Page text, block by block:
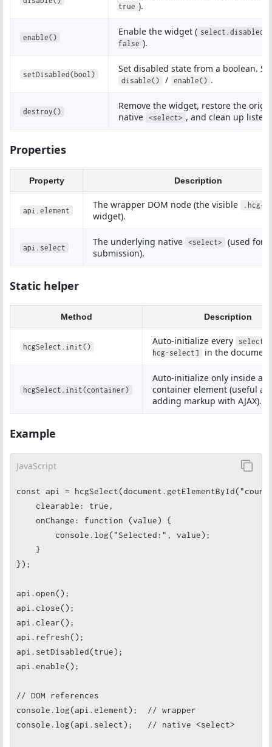
true ).
enable()
Enable the widget ( select.disabled =
false ).
setDisabled(bool)
Set disabled state from a boolean.
disable() / enable() .
destroy()
Remove the widget, restore the
native
<select> , and clean up
Properties
Property Description
api.element
The wrapper DOM node (the visible .hcg-
widget).
api.select
The underlying native <select>
(used for
submission).
Static helper
Method Description
hcgSelect.init()
Auto-initialize every
hcg-select]
in the
hcgSelect.init(container)
Auto-initialize only inside a
container element (useful
adding markup with AJAX).
Example
JavaScript
const api =
});
api.open();
api.close();
api.clear();
api.refresh();
api.setDisabled(true);
api.enable();
// DOM references
console.log(api.element);  // wrapper
console.log(api.select);   // native <select>